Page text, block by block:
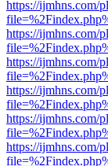
https://ijmhns.com/
https://ijmhns.com/
https://ijmhns.com/
https://ijmhns.com/
https://ijmhns.com/
https://ijmhns.com/